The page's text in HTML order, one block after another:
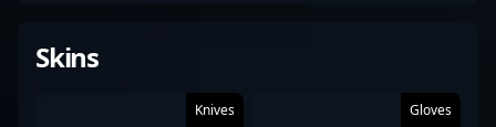
Skins
Knives Gloves